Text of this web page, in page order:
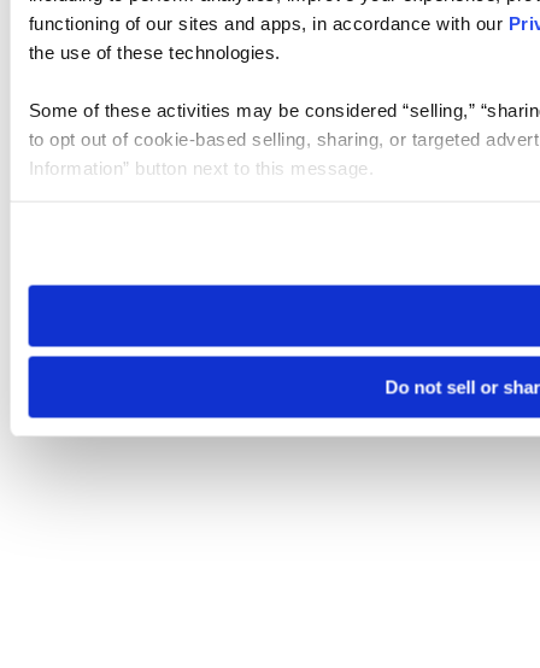
functioning of our sites and apps, in accordance with our
the use of these technologies.
Some of these activities may be considered “selling,”
to opt out of cookie-based selling, sharing, or targeted
Information” button next to this message.
need to be set again.
Do not sell or